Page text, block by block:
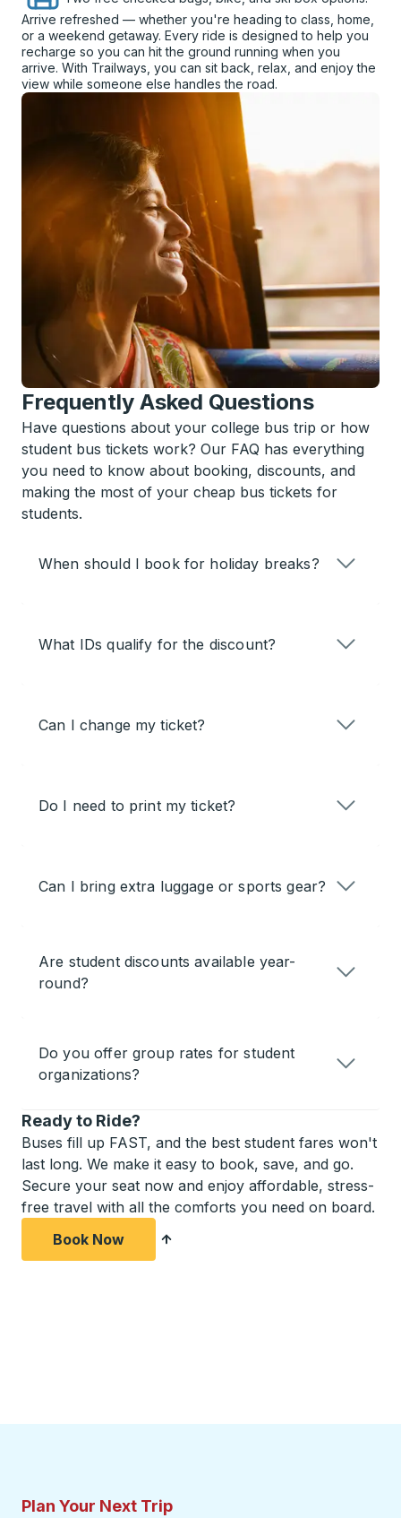
Arrive refreshed — whether you're heading to class, home,
or a weekend getaway. Every ride is designed to help you
recharge so you can hit the ground running when you
arrive. With Trailways, you can sit back, relax, and enjoy the
view while someone else handles the road.
Frequently Asked Questions
Have questions about your college bus trip or how
student bus tickets work? Our FAQ has everything
you need to know about booking, discounts, and
making the most of your cheap bus tickets for
students.
When should I book for holiday breaks?
What IDs qualify for the discount?
Can I change my ticket?
Do I need to print my ticket?
Can I bring extra luggage or sports gear?
Are student discounts available year-
round?
Do you offer group rates for student
organizations?
Ready to Ride?
Buses fill up FAST, and the best student fares won't
last long. We make it easy to book, save, and go.
Secure your seat now and enjoy affordable, stress-
free travel with all the comforts you need on board.
Book Now
Plan Your Next Trip